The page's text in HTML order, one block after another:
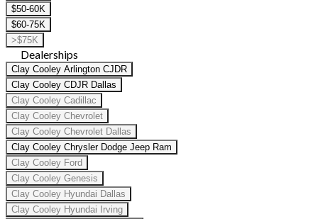
$50-60K
$60-75K
>$75K
Dealerships
Clay Cooley Arlington CJDR
Clay Cooley CDJR Dallas
Clay Cooley Cadillac
Clay Cooley Chevrolet
Clay Cooley Chevrolet Dallas
Clay Cooley Chrysler Dodge Jeep Ram
Clay Cooley Ford
Clay Cooley Genesis
Clay Cooley Hyundai Dallas
Clay Cooley Hyundai Irving